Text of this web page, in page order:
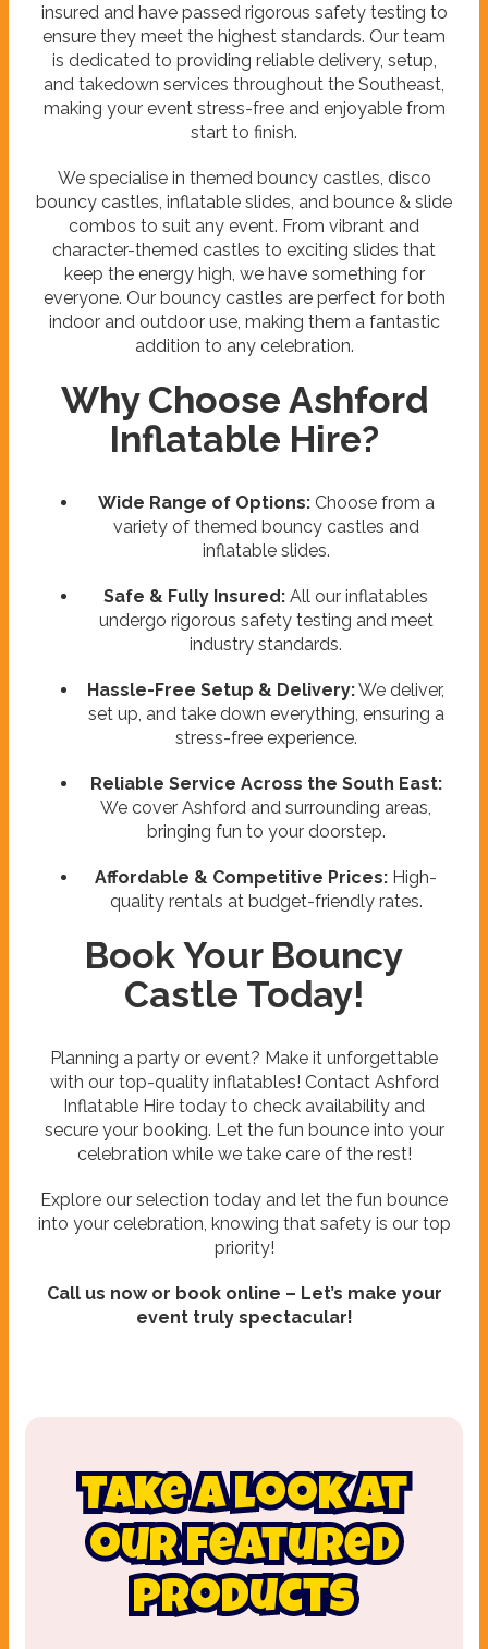
insured and have passed rigorous safety testing to
ensure they meet the highest standards. Our team
is dedicated to providing reliable delivery, setup,
and takedown services throughout the Southeast,
making your event stress-free and enjoyable from
start to finish.
We specialise in themed bouncy castles, disco
bouncy castles, inflatable slides, and bounce & slide
combos to suit any event. From vibrant and
character-themed castles to exciting slides that
keep the energy high, we have something for
everyone. Our bouncy castles are perfect for both
indoor and outdoor use, making them a fantastic
addition to any celebration.
Why Choose Ashford
Inflatable Hire?
Wide Range of Options:Choose from a
variety of themed bouncy castles and
inflatable slides.
Safe & Fully Insured: All our inflatables
undergo rigorous safety testing and meet
industry standards.
Hassle-Free Setup & Delivery:We deliver,
set up, and take down everything, ensuring a
stress-free experience.
Reliable Service Across the South East:
We cover Ashford and surrounding areas,
bringing fun to your doorstep.
Affordable & Competitive Prices: High-
quality rentals at budget-friendly rates.
Book Your Bouncy
Castle Today!
Planning a party or event? Make it unforgettable
with our top-quality inflatables! Contact Ashford
Inflatable Hire today to check availability and
secure your booking. Let the fun bounce into your
celebration while we take care of the rest!
Explore our selection today and let the fun bounce
into your celebration, knowing that safety is our top
priority!
Call us now or book online – Let’s make your
event truly spectacular!
Take a look at
our featured
products